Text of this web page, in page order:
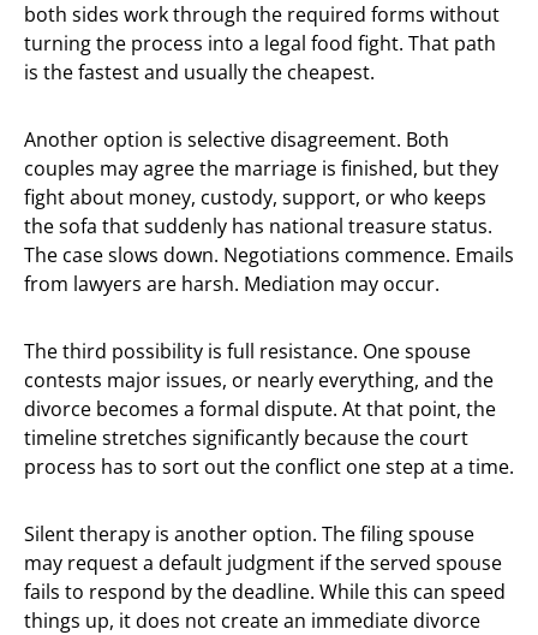
both sides work through the required forms without
turning the process into a legal food fight. That path
is the fastest and usually the cheapest.
Another option is selective disagreement. Both
couples may agree the marriage is finished, but they
fight about money, custody, support, or who keeps
the sofa that suddenly has national treasure status.
The case slows down. Negotiations commence. Emails
from lawyers are harsh. Mediation may occur.
The third possibility is full resistance. One spouse
contests major issues, or nearly everything, and the
divorce becomes a formal dispute. At that point, the
timeline stretches significantly because the court
process has to sort out the conflict one step at a time.
Silent therapy is another option. The filing spouse
may request a default judgment if the served spouse
fails to respond by the deadline. While this can speed
things up, it does not create an immediate divorce